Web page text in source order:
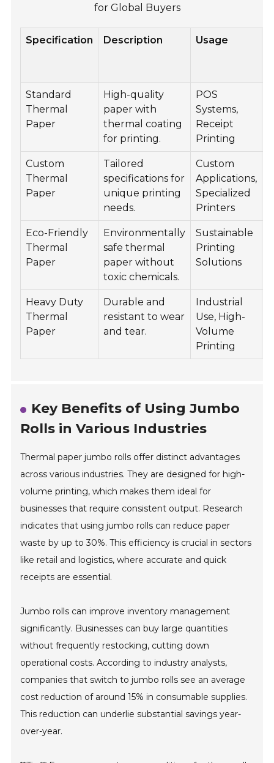
for Global Buyers
Specification Description Usage
Standard
Thermal
Paper
High-quality
paper with
thermal coating
for printing.
POS
Systems,
Receipt
Printing
Custom
Thermal
Paper
Tailored
specifications for
unique printing
needs.
Custom
Applications,
Specialized
Printers
Eco-Friendly
Thermal
Paper
Environmentally
safe thermal
paper without
toxic chemicals.
Sustainable
Printing
Solutions
Heavy Duty
Thermal
Paper
Durable and
resistant to wear
and tear.
Industrial
Use, High-
Volume
Printing
Key Benefits of Using Jumbo
Rolls in Various Industries
Thermal paper jumbo rolls offer distinct advantages
across various industries. They are designed for high-
volume printing, which makes them ideal for
businesses that require consistent output. Research
indicates that using jumbo rolls can reduce paper
waste by up to 30%. This efficiency is crucial in sectors
like retail and logistics, where accurate and quick
receipts are essential.
Jumbo rolls can improve inventory management
significantly. Businesses can buy large quantities
without frequently restocking, cutting down
operational costs. According to industry analysts,
companies that switch to jumbo rolls see an average
cost reduction of around 15% in consumable supplies.
This reduction can underlie substantial savings year-
over-year.